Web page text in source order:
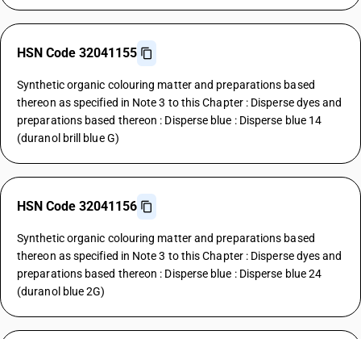
HSN Code 32041155
Synthetic organic colouring matter and preparations based
thereon as specified in Note 3 to this Chapter : Disperse dyes and
preparations based thereon : Disperse blue : Disperse blue 14
(duranol brill blue G)
HSN Code 32041156
Synthetic organic colouring matter and preparations based
thereon as specified in Note 3 to this Chapter : Disperse dyes and
preparations based thereon : Disperse blue : Disperse blue 24
(duranol blue 2G)